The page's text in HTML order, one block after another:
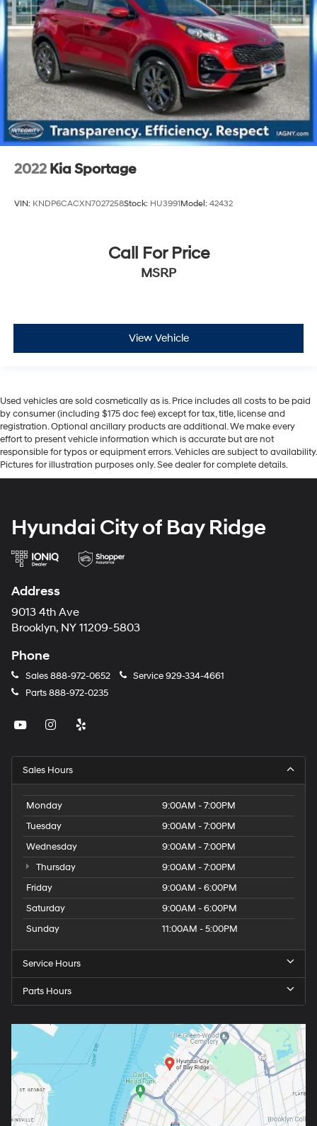
2022 Kia Sportage
VIN: KNDP6CACXN7027258Stock: HU3991Model: 42432
Call For Price
MSRP
View Vehicle
Used vehicles are sold cosmetically as is. Price includes all costs to be paid
by consumer (including $175 doc fee) except for tax, title, license and
registration. Optional ancillary products are additional. We make every
effort to present vehicle information which is accurate but are not
responsible for typos or equipment errors. Vehicles are subject to availability.
Pictures for illustration purposes only. See dealer for complete details.
Hyundai City of Bay Ridge
Address
9013 4th Ave
Brooklyn, NY 11209-5803
Phone
Sales888-972-0652 Service929-334-4661
Parts888-972-0235
Sales Hours
Monday
9:00AM - 7:00PM
Tuesday
9:00AM - 7:00PM
Wednesday
9:00AM - 7:00PM
Thursday
9:00AM - 7:00PM
Friday
9:00AM - 6:00PM
Saturday
9:00AM - 6:00PM
Sunday
11:00AM - 5:00PM
Service Hours
Parts Hours